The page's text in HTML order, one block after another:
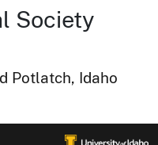
Society
Potlatch, Idaho